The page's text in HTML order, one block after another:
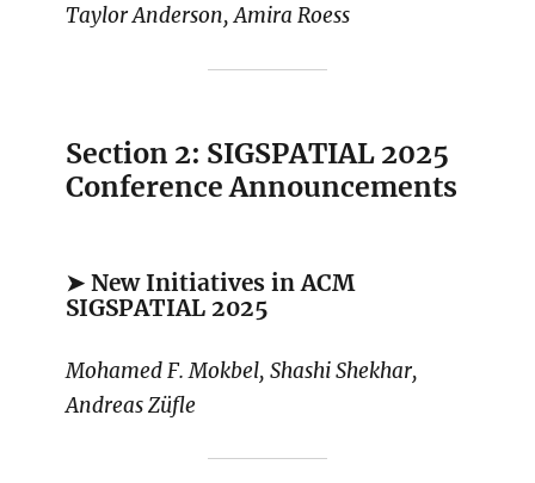
Taylor Anderson, Amira Roess
Section 2: SIGSPATIAL 2025
Conference Announcements
➤ New Initiatives in ACM
SIGSPATIAL 2025
Mohamed F. Mokbel, Shashi Shekhar,
Andreas Züfle